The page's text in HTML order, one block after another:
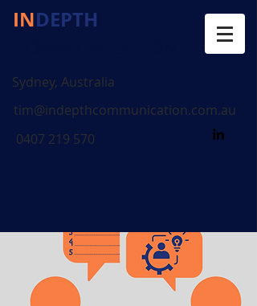
INDEPTH
Sydney, Australia
tim@indepthcommunication.com.au
0407 219 570